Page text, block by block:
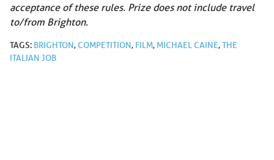
acceptance of these rules. Prize does not include travel
to/from Brighton.
TAGS: BRIGHTON,COMPETITION, FILM, MICHAEL CAINE,THE
ITALIAN JOB